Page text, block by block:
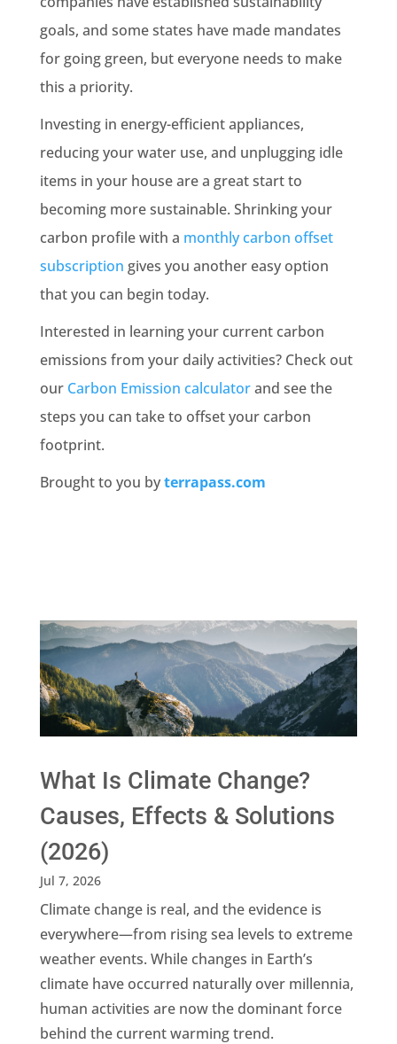
goals, and some states have made mandates
for going green, but everyone needs to make
this a priority.
Investing in energy-efficient appliances,
reducing your water use, and unplugging idle
items in your house are a great start to
becoming more sustainable. Shrinking your
carbon profile with a monthly carbon offset
subscription gives you another easy option
that you can begin today.
Interested in learning your current carbon
emissions from your daily activities? Check out
our Carbon Emission calculatorand see the
steps you can take to offset your carbon
footprint.
Brought to you byterrapass.com
What Is Climate Change?
Causes, Effects & Solutions
(2026)
Jul 7, 2026
Climate change is real, and the evidence is
everywhere—from rising sea levels to extreme
weather events. While changes in Earth’s
climate have occurred naturally over millennia,
human activities are now the dominant force
behind the current warming trend.